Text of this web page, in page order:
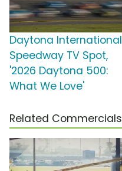
Daytona International
Speedway TV Spot,
'2026 Daytona 500:
What We Love'
Related Commercials